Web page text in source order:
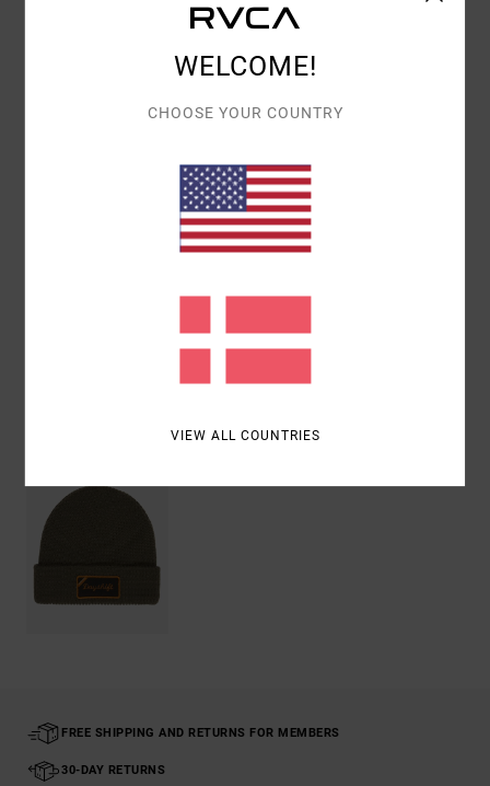
Merrow edge woven patch
Direct embroidery.
100% Acrylic
FREE SHIPPING AND RETURNS FOR MEMBERS
30-DAY RETURNS
WELCOME!
CHOOSE YOUR COUNTRY
VIEW ALL COUNTRIES